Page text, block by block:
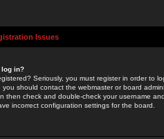
Issues
log in?
Seriously, you must register in order to
you should contact the webmaster or board
then check and double-check your username
incorrect configuration settings for the board.